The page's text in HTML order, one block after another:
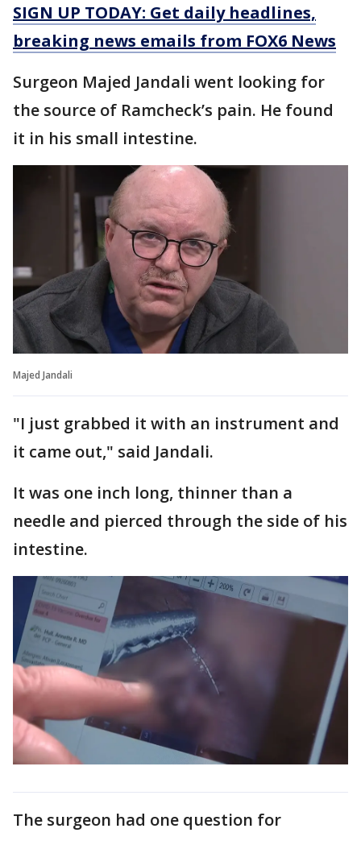
SIGN UP TODAY: Get daily headlines,
breaking news emails from FOX6 News
Surgeon Majed Jandali went looking for
the source of Ramcheck’s pain. He found
it in his small intestine.
Majed Jandali
"I just grabbed it with an instrument and
it came out," said Jandali.
It was one inch long, thinner than a
needle and pierced through the side of his
intestine.
The surgeon had one question for